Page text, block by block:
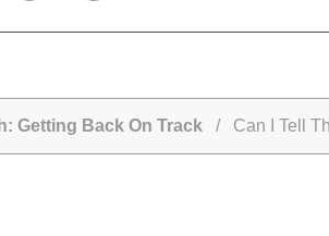
Getting Back On Track/ Can I Tell